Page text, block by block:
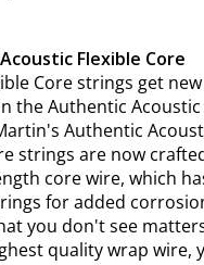
Flexible Core
Core strings get
the Authentic
Authentic
strings are now
core wire, which
for added
you don't see
quality wrap wire,